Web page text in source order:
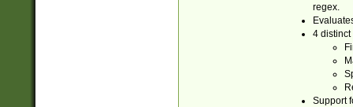
regex.
4 distinct
Support